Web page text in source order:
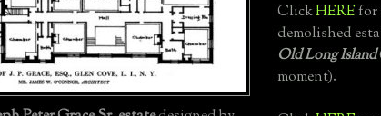
ClickHEREfor
demolished
Old Long Island
moment).